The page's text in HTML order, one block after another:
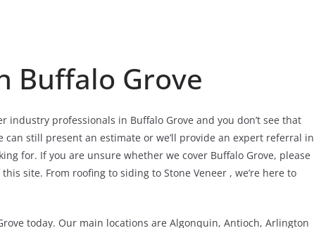
Buffalo Grove
industry professionals in Buffalo Grove and you don’t see that
can still present an estimate or we’ll provide an expert referral in
for. If you are unsure whether we cover Buffalo Grove, please
site. From roofing to siding to Stone Veneer , we’re here to
today. Our main locations are Algonquin, Antioch, Arlington